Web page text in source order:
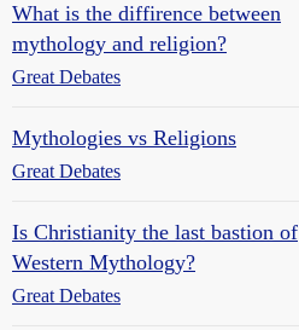
What is the diffirence between
mythology and religion?
Great Debates
Mythologies vs Religions
Great Debates
Is Christianity the last bastion of
Western Mythology?
Great Debates